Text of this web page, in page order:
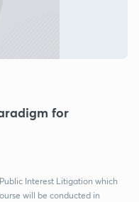
for
Interest Litigation which
will be conducted in